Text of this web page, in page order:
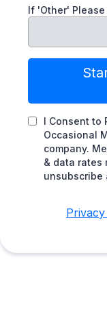
If 'Other'
I Consent to
Occasional
company.
& data rates
unsubscribe